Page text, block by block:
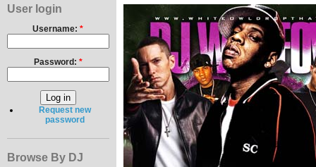
User login
Username:*
Password: *
Request new
password
Browse By DJ